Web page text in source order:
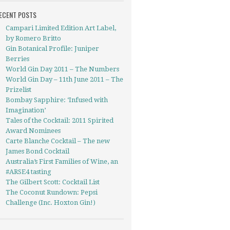
POSTS
Campari Limited Edition Art Label,
by Romero Britto
Gin Botanical Profile: Juniper
Berries
World Gin Day 2011 – The Numbers
World Gin Day – 11th June 2011 – The
Prizelist
Bombay Sapphire: ‘Infused with
Imagination’
Tales of the Cocktail: 2011 Spirited
Award Nominees
Carte Blanche Cocktail – The new
James Bond Cocktail
Australia’s First Families of Wine, an
#ARSE4 tasting
The Gilbert Scott: Cocktail List
The Coconut Rundown: Pepsi
Challenge (Inc. Hoxton Gin!)